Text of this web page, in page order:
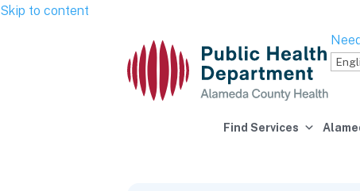
Skip to content
Find Services